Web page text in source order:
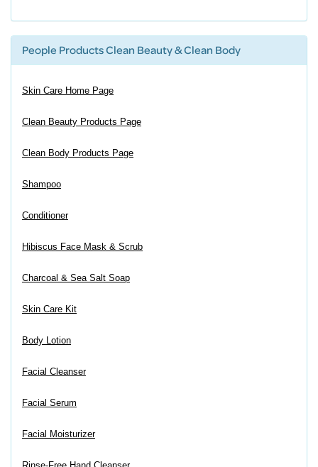
People Products Clean Beauty & Clean Body
Skin Care Home Page
Clean Beauty Products Page
Clean Body Products Page
Shampoo
Conditioner
Hibiscus Face Mask & Scrub
Charcoal & Sea Salt Soap
Skin Care Kit
Body Lotion
Facial Cleanser
Facial Serum
Facial Moisturizer